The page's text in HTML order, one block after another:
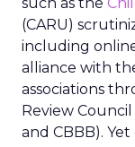
(CARU)
including
alliance with
associations
Review
and CBBB).